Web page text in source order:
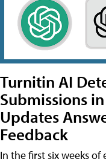
Turnitin AI
Submissions
Updates
Feedback
In the first six weeks of